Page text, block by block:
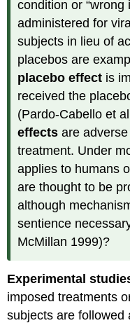
condition or “wrong
administered for
subjects in lieu of
placebos are
placebo effect is
received the
(Pardo-Cabello et
effects are
treatment. Under
applies to humans
are thought to be
although
sentience
McMillan 1999)?
Experimental
imposed treatments
subjects are followed